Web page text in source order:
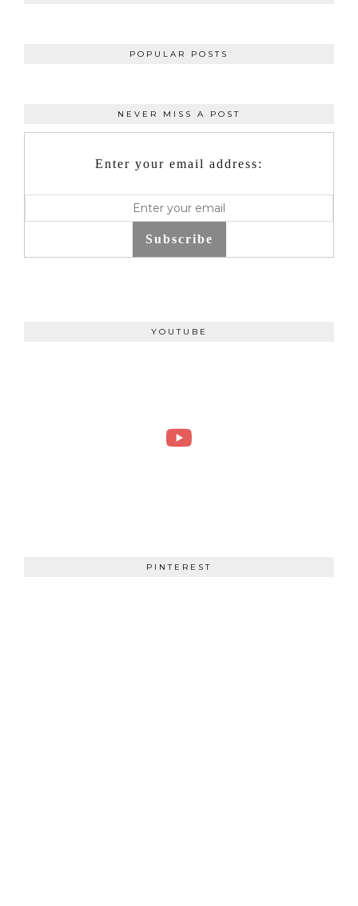
POPULAR POSTS
NEVER MISS A POST
Enter your email address:
Subscribe
YOUTUBE
PINTEREST